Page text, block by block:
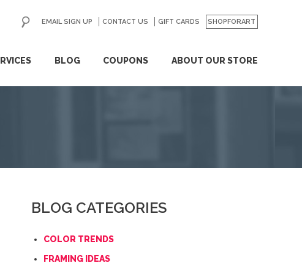
BLOG COUPONS ABOUT OUR STORE
EMAIL SIGN UP CONTACT US GIFT CARDS SHOPFORART
GO
BLOG CATEGORIES
COLOR TRENDS
FRAMING IDEAS